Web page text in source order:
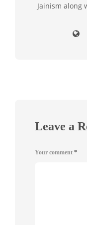
Jainism along
Leave a
Your comment *